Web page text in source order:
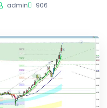
admin 906